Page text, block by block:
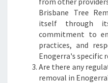
Brisbane Tree
itself through
commitment to
practices, and
Enogerra's specific
Are there any
removal in